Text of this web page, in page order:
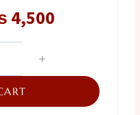
4,500
is:
₨ 4,500.